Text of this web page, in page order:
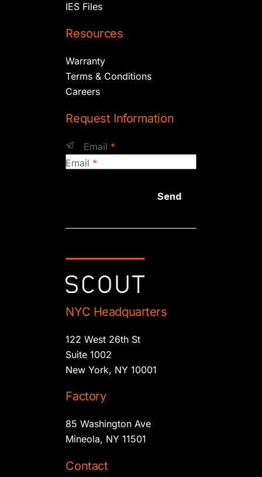
IES Files
Resources
Warranty
Terms & Conditions
Careers
Request Information
Email *
Email *
Send
NYC Headquarters
122 West 26th St
Suite 1002
New York, NY 10001
Factory
85 Washington Ave
Mineola, NY 11501
Contact